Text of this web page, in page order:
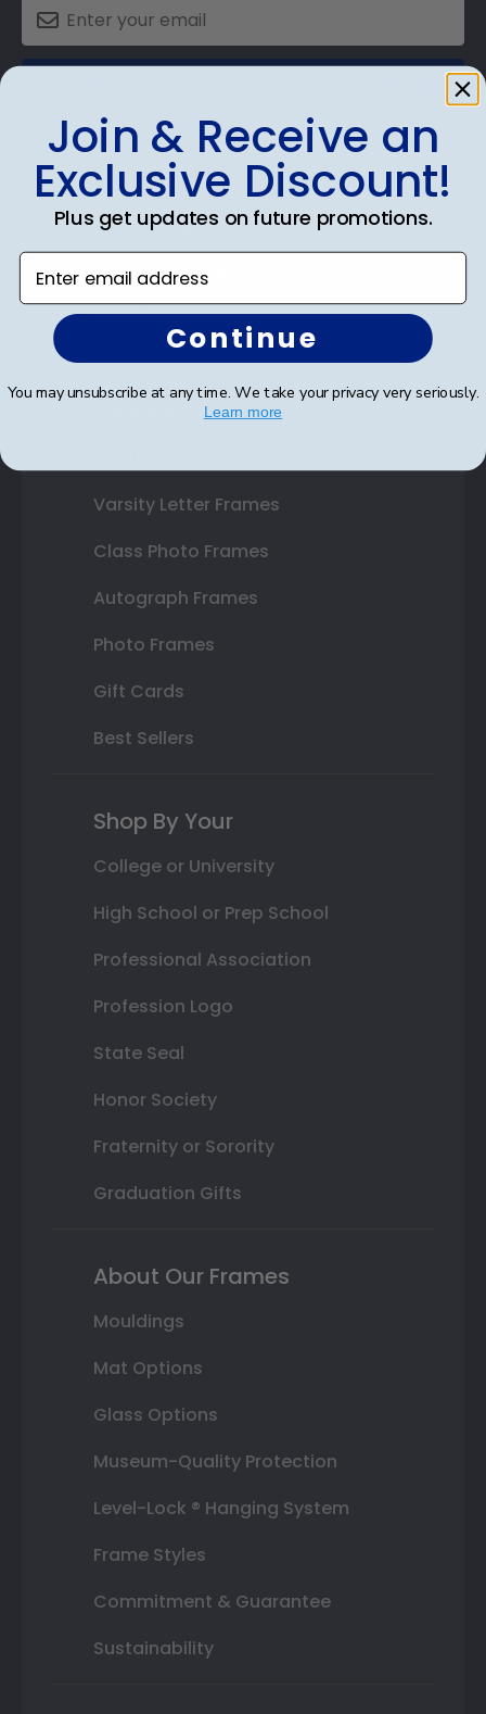
Shop Frames
Diploma Frames
Certificate Frames
Double Document Frames
State Bar Frames
Varsity Letter Frames
Class Photo Frames
Autograph Frames
Photo Frames
Gift Cards
Best Sellers
Shop By Your
College or University
High School or Prep School
Professional Association
Profession Logo
State Seal
Honor Society
Fraternity or Sorority
Graduation Gifts
About Our Frames
Mouldings
Mat Options
Glass Options
Museum-Quality Protection
Level-Lock ® Hanging System
Frame Styles
Commitment & Guarantee
Sustainability
Join & Receive an
Exclusive Discount!
Plus get updates on future promotions.
Enter email address
Continue
You may unsubscribe at any time. We take your privacy very seriously.
Learn more